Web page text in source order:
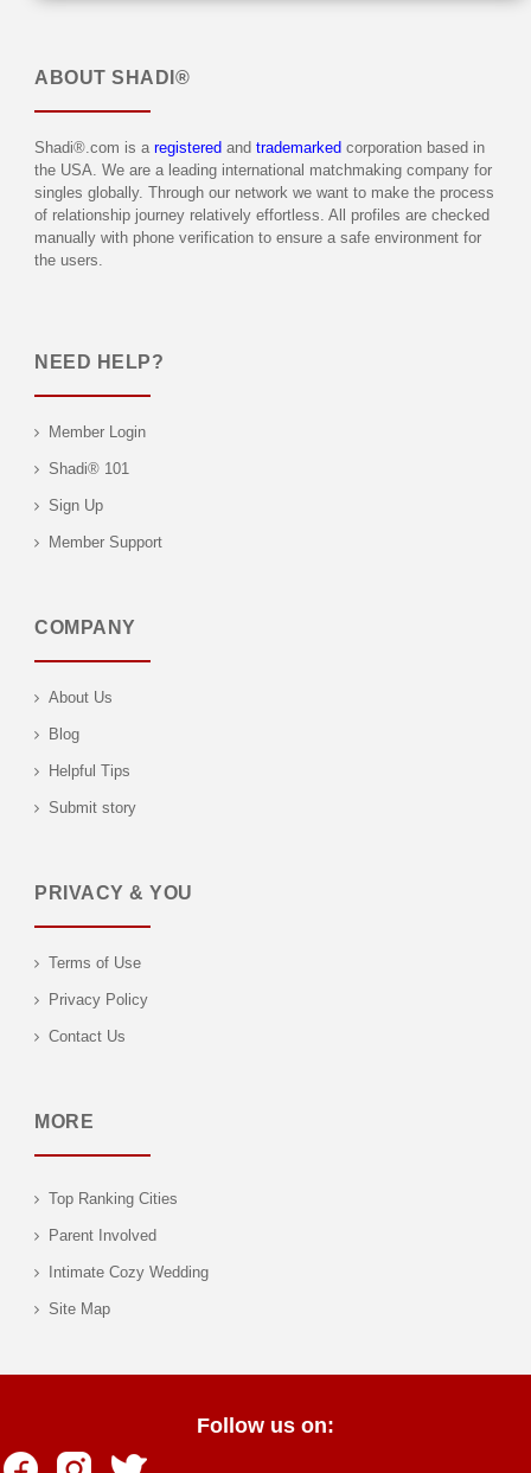
ABOUT SHADI®
Shadi®.com is a registered and trademarked corporation based in
the USA. We are a leading international matchmaking company for
singles globally. Through our network we want to make the process
of relationship journey relatively effortless. All profiles are checked
manually with phone verification to ensure a safe environment for
the users.
NEED HELP?
Member Login
Shadi® 101
Sign Up
Member Support
COMPANY
About Us
Blog
Helpful Tips
Submit story
PRIVACY & YOU
Terms of Use
Privacy Policy
Contact Us
MORE
Top Ranking Cities
Parent Involved
Intimate Cozy Wedding
Site Map
Follow us on: